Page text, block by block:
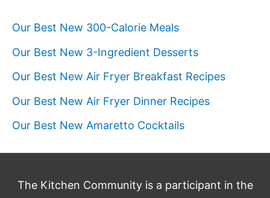
Our Best New 300-Calorie Meals
Our Best New 3-Ingredient Desserts
Our Best New Air Fryer Breakfast Recipes
Our Best New Air Fryer Dinner Recipes
Our Best New Amaretto Cocktails
The Kitchen Community is a participant in the